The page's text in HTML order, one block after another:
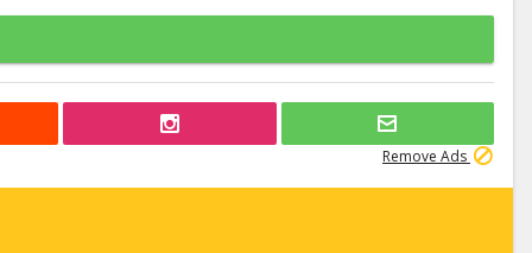
Remove Ads